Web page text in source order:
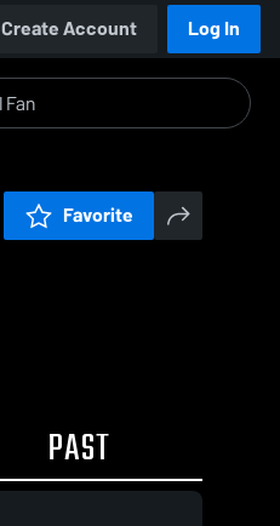
Create Account Log In
Favorite
PAST